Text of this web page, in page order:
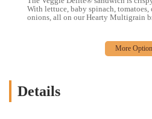
For locals in Ohio, particularly in the
reasons. Its central location makes it
people on the go, whether they are
customers coming back, fostering a
With lettuce, baby spinach, tomatoes,
onions, all on our Hearty Multigrain
Details